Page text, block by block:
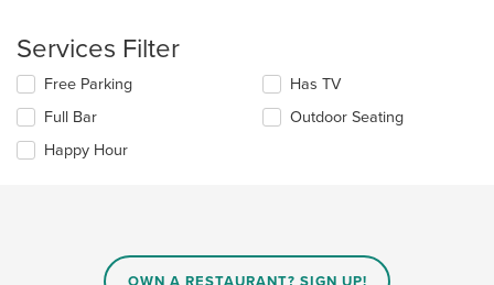
in
main
content
area.
Services Filter
Selecting/deselecting
following
checkboxes
will
Free Parking
Full Bar
Happy Hour
Has TV
Outdoor Seating